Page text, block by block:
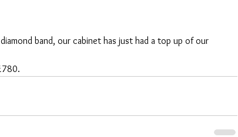
band, our cabinet has just had a top up of our